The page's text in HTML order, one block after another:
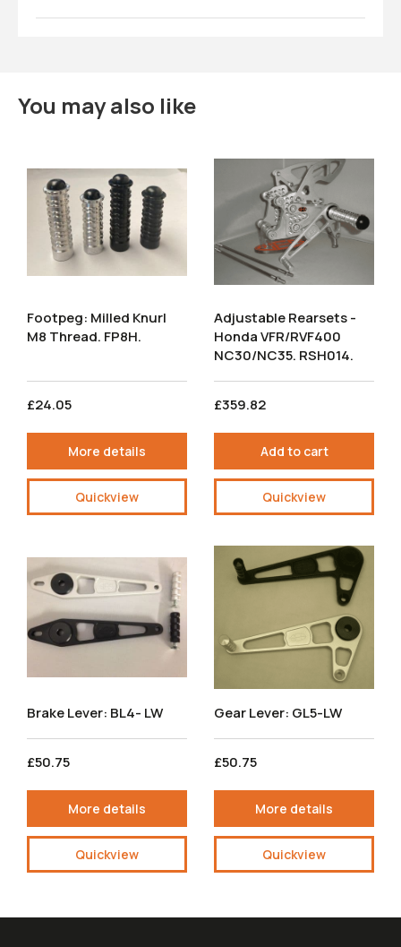
You may also like
Footpeg: Milled Knurl
M8 Thread. FP8H.
£24.05
More details
Quickview
Adjustable Rearsets -
Honda VFR/RVF400
NC30/NC35. RSH014.
£359.82
Add to cart
Quickview
Brake Lever: BL4- LW
£50.75
More details
Quickview
Gear Lever: GL5-LW
£50.75
More details
Quickview